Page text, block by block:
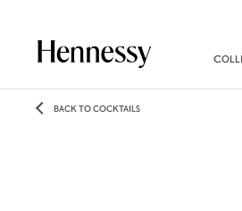
BACK TO COCKTAILS